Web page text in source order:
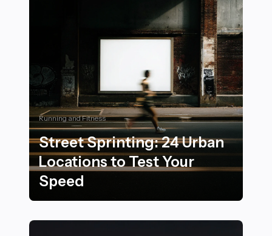
Running and Fitness
Street Sprinting: 24 Urban
Locations to Test Your
Speed